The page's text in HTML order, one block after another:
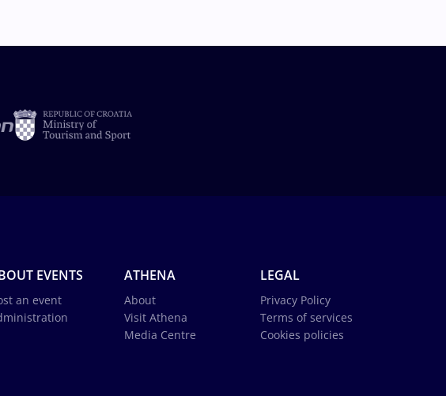
EVENTS
an event
ATHENA
About
Visit Athena
Media Centre
LEGAL
Privacy Policy
Terms of services
Cookies policies